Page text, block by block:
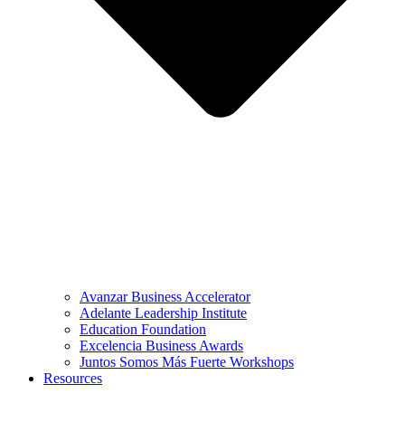
Avanzar Business Accelerator
Adelante Leadership Institute
Education Foundation
Excelencia Business Awards
Juntos Somos Más Fuerte Workshops
Resources